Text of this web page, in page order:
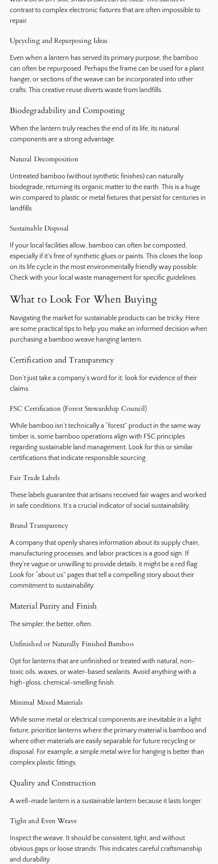
contrast to complex electronic fixtures that are often impossible to
repair.
Upcycling and Repurposing Ideas
Even when a lantern has served its primary purpose, the bamboo
can often be repurposed. Perhaps the frame can be used for a plant
hanger, or sections of the weave can be incorporated into other
crafts. This creative reuse diverts waste from landfills.
Biodegradability and Composting
When the lantern truly reaches the end of its life, its natural
components are a strong advantage.
Natural Decomposition
Untreated bamboo (without synthetic finishes) can naturally
biodegrade, returning its organic matter to the earth. This is a huge
win compared to plastic or metal fixtures that persist for centuries in
landfills.
Sustainable Disposal
If your local facilities allow, bamboo can often be composted,
especially if it’s free of synthetic glues or paints. This closes the loop
on its life cycle in the most environmentally friendly way possible.
Check with your local waste management for specific guidelines.
What to Look For When Buying
Navigating the market for sustainable products can be tricky. Here
are some practical tips to help you make an informed decision when
purchasing a bamboo weave hanging lantern.
Certification and Transparency
Don’t just take a company’s word for it; look for evidence of their
claims.
FSC Certification (Forest Stewardship Council)
While bamboo isn’t technically a “forest” product in the same way
timber is, some bamboo operations align with FSC principles
regarding sustainable land management. Look for this or similar
certifications that indicate responsible sourcing.
Fair Trade Labels
These labels guarantee that artisans received fair wages and worked
in safe conditions. It’s a crucial indicator of social sustainability.
Brand Transparency
A company that openly shares information about its supply chain,
manufacturing processes, and labor practices is a good sign. If
they’re vague or unwilling to provide details, it might be a red flag.
Look for “about us” pages that tell a compelling story about their
commitment to sustainability.
Material Purity and Finish
The simpler, the better, often.
Unfinished or Naturally Finished Bamboo
Opt for lanterns that are unfinished or treated with natural, non-
toxic oils, waxes, or water-based sealants. Avoid anything with a
high-gloss, chemical-smelling finish.
Minimal Mixed Materials
While some metal or electrical components are inevitable in a light
fixture, prioritize lanterns where the primary material is bamboo and
where other materials are easily separable for future recycling or
disposal. For example, a simple metal wire for hanging is better than
complex plastic fittings.
Quality and Construction
A well-made lantern is a sustainable lantern because it lasts longer.
Tight and Even Weave
Inspect the weave. It should be consistent, tight, and without
obvious gaps or loose strands. This indicates careful craftsmanship
and durability.